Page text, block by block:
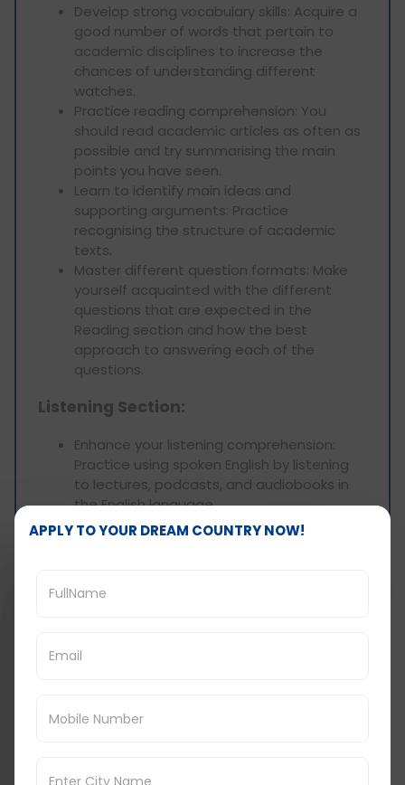
Develop strong vocabulary skills: Acquire a
good number of words that pertain to
academic disciplines to increase the
chances of understanding different
watches.
Practice reading comprehension: You
should read academic articles as often as
possible and try summarising the main
points you have seen.
Learn to identify main ideas and
supporting arguments: Practice
recognising the structure of academic
texts.
Master different question formats: Make
yourself acquainted with the different
questions that are expected in the
Reading section and how the best
approach to answering each of the
questions.
Listening Section:
Enhance your listening comprehension:
Practice using spoken English by listening
to lectures, podcasts, and audiobooks in
the English language.
Practice active listening: Which aspects
arguments.
presentation to avoid missing important
what is already known or learned and on
APPLY TO YOUR DREAM COUNTRY NOW!